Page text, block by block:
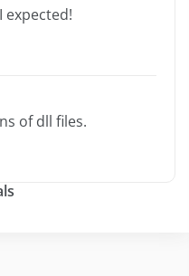
expected!
of dll files.